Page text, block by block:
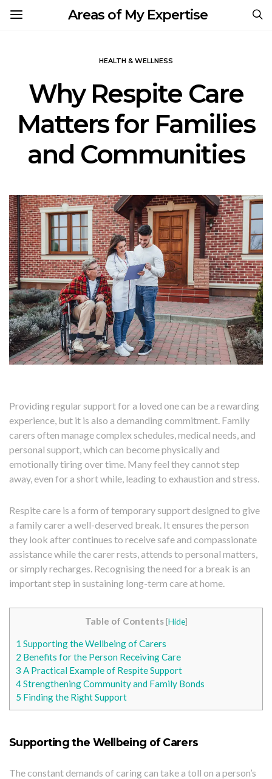
Areas of My Expertise
HEALTH & WELLNESS
Why Respite Care
Matters for Families
and Communities
Providing regular support for a loved one can be a rewarding
experience, but it is also a demanding commitment. Family
carers often manage complex schedules, medical needs, and
personal support, which can become physically and
emotionally tiring over time. Many feel they cannot step
away, even for a short while, leading to exhaustion and stress.
Respite care is a form of temporary support designed to give
a family carer a well-deserved break. It ensures the person
they look after continues to receive safe and compassionate
assistance while the carer rests, attends to personal matters,
or simply recharges. Recognising the need for a break is an
important step in sustaining long-term care at home.
Table of Contents [Hide]
1 Supporting the Wellbeing of Carers
2 Benefits for the Person Receiving Care
3 A Practical Example of Respite Support
4Strengthening Community and Family Bonds
5 Finding the Right Support
Supporting the Wellbeing of Carers
The constant demands of caring can take a toll on a person’s